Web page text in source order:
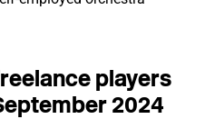
players
2024